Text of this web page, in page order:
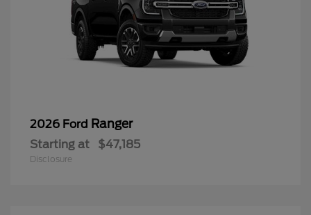
2026 Ford Ranger
Starting at $47,185
Disclosure